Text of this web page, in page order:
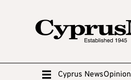
Cyprus NewsOpinion